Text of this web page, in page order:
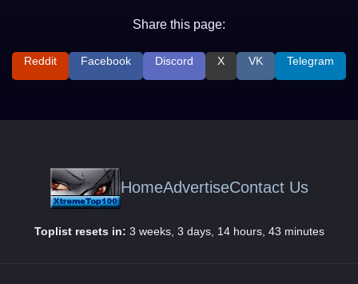
Share this page:
Reddit Facebook Discord X VK Telegram
HomeAdvertiseContact Us
Toplist resets in: 3 weeks, 3 days, 14 hours, 43 minutes